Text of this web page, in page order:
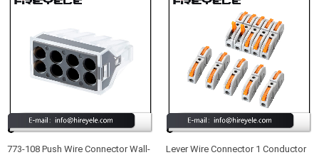
773-108 Push Wire Connector Wall-
Lever Wire Connector 1 Conductor